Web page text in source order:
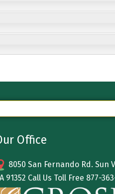
Office
8050 San Fernando Rd. Sun
91352 Call Us Toll Free 877-